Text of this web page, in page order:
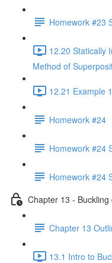
Homework #23
12.20 Statically
Method of
12.21 Example
Homework #24
Homework #24
Homework #24
Chapter 13 - Buckling
Chapter 13
13.1 Intro to